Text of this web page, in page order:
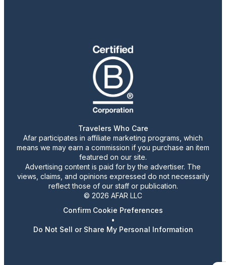
Travelers Who Care
Afar participates in affiliate marketing programs, which
means we may earn a commission if you purchase an item
featured on our site.
Advertising content is paid for by the advertiser. The
views, claims, and opinions expressed do not necessarily
reflect those of our staff or publication.
© 2026 AFAR LLC
Confirm Cookie Preferences
•
Do Not Sell or Share My Personal Information